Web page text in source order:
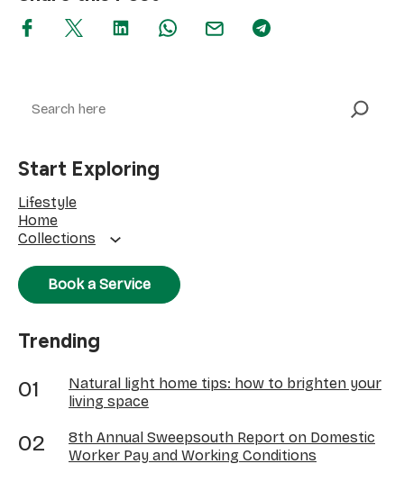
Start Exploring
Lifestyle
Home
Collections
Book a Service
Trending
Natural light home tips: how to brighten your
living space
8th Annual Sweepsouth Report on Domestic
Worker Pay and Working Conditions